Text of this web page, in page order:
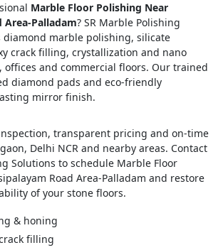
Marble Floor Polishing Near
Area-Palladam? SR Marble Polishing
diamond marble polishing, silicate
crack filling, crystallization and nano
offices and commercial floors. Our trained
diamond pads and eco-friendly
mirror finish.
transparent pricing and on-time
Delhi NCR and nearby areas. Contact
Solutions to schedule Marble Floor
Road Area-Palladam and restore
of your stone floors.
& honing
filling